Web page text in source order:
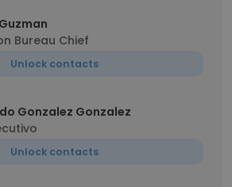
Bureau Chief
Unlock contacts
Gonzalez Gonzalez
Unlock contacts